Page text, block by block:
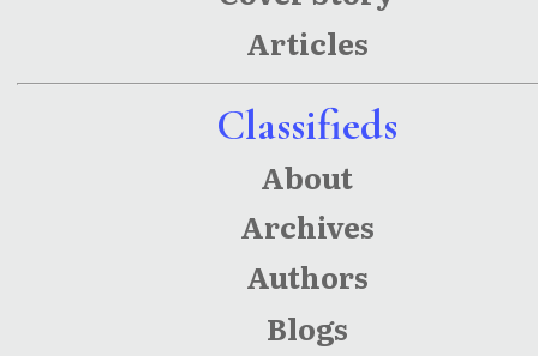
Articles
Classifieds
About
Archives
Authors
Blogs